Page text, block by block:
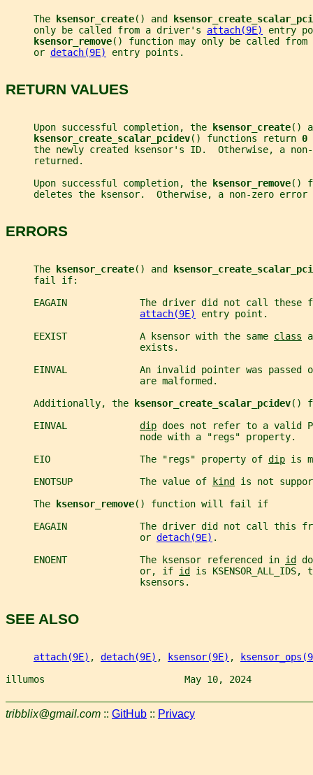
     The
ksensor_create() and
     only be called from a driver's
attach(9E)
entry
ksensor_remove() function may only be called
     or
detach(9E) entry points.
RETURN VALUES
     Upon successful completion, the
ksensor_create()
ksensor_create_scalar_pcidev() functions return 0
the newly created ksensor's ID.  Otherwise, a
     returned.
     Upon successful completion, the
ksensor_remove()
deletes the ksensor.  Otherwise, a non-zero error
ERRORS
     The
ksensor_create() and
     fail if:
EAGAIN             The driver did not call these
attach(9E)
entry point.
     EEXIST             A ksensor with the same
class
                        exists.
EINVAL             An invalid pointer was passed
                        are malformed.
     Additionally, the
ksensor_create_scalar_pcidev()
     EINVAL
dip does not refer to a valid
                        node with a "regs" property.
     EIO                The "regs" property of
dip is
     ENOTSUP            The value of
kind
is not
     The
ksensor_remove() function will fail if
EAGAIN             The driver did not call this
                        or
detach(9E) .
     ENOENT             The ksensor referenced in
id
                        or, if
id
is
                        ksensors.
SEE ALSO
attach(9E) , detach(9E) , ksensor(9E) ,
illumos                         May 10, 2024
tribblix@gmail.com :: GitHub :: Privacy